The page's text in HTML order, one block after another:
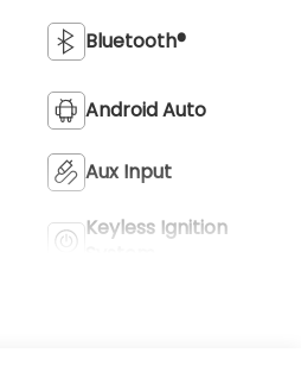
Bluetooth®
Android Auto
Aux Input
Keyless Ignition